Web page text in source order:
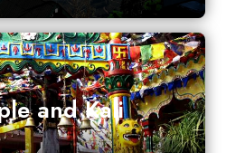
and Kali